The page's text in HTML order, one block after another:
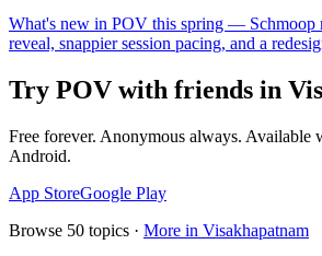
What's new in POV this spring — Schmoop
reveal, snappier session pacing, and a
Try POV with friends in
Free forever. Anonymous always. Available
Android.
App StoreGoogle Play
Browse 50 topics · More in Visakhapatnam